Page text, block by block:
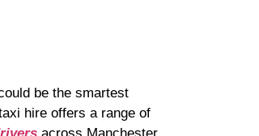
be the smartest
hire offers a range of
across Manchester,